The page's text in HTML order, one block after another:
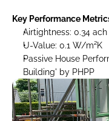
Key Performance
Airtightness: 0.34
U-Value: 0.1 W/m²K
Passive House
Building' by PHPP